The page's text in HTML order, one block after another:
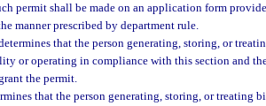
permit shall be made on an application form
manner prescribed by department rule.
that the person generating, storing, or
or operating in compliance with this section and
the permit.
that the person generating, storing, or treating